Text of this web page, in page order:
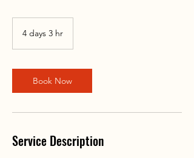
4 days 3 hr
y
s
3
r
Book Now
Service Description